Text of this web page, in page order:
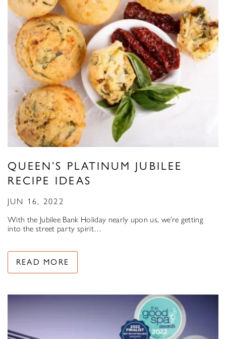
QUEEN’S PLATINUM JUBILEE
RECIPE IDEAS
JUN 16, 2022
With the Jubilee Bank Holiday nearly upon us, we’re getting
into the street party spirit…
READ MORE